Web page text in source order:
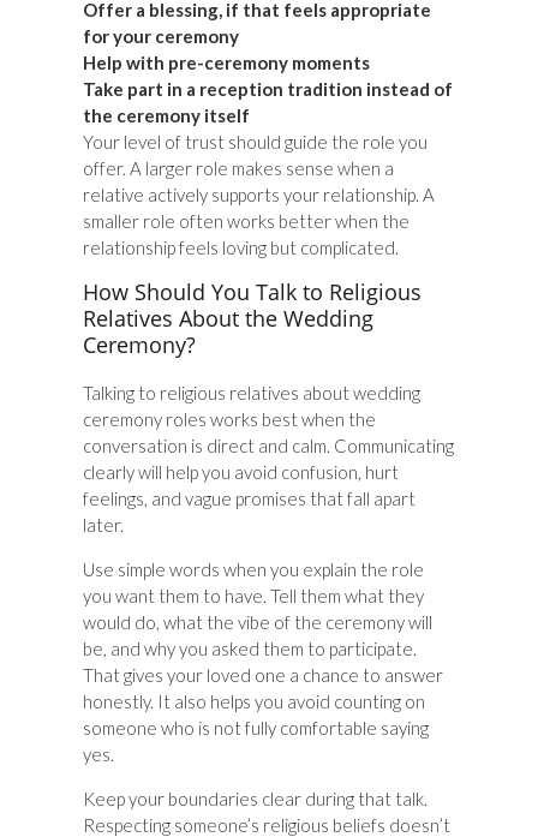
Offer a blessing, if that feels appropriate
for your ceremony
Help with pre-ceremony moments
Take part in a reception tradition instead of
the ceremony itself
Your level of trust should guide the role you
offer. A larger role makes sense when a
relative actively supports your relationship. A
smaller role often works better when the
relationship feels loving but complicated.
How Should You Talk to Religious
Relatives About the Wedding
Ceremony?
Talking to religious relatives about wedding
ceremony roles works best when the
conversation is direct and calm. Communicating
clearly will help you avoid confusion, hurt
feelings, and vague promises that fall apart
later.
Use simple words when you explain the role
you want them to have. Tell them what they
would do, what the vibe of the ceremony will
be, and why you asked them to participate.
That gives your loved one a chance to answer
honestly. It also helps you avoid counting on
someone who is not fully comfortable saying
yes.
Keep your boundaries clear during that talk.
Respecting someone’s religious beliefs doesn’t